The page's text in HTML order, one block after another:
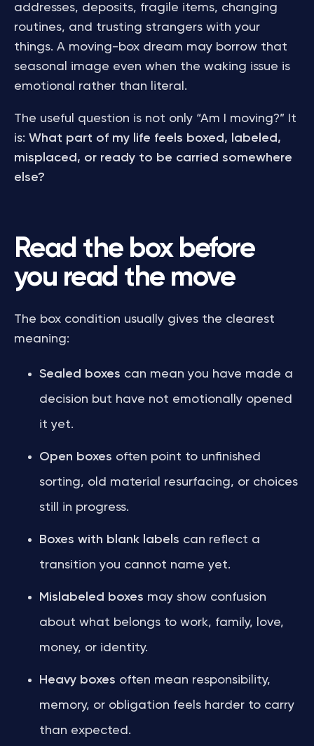
addresses, deposits, fragile items, changing
routines, and trusting strangers with your
things. A moving-box dream may borrow that
seasonal image even when the waking issue is
emotional rather than literal.
The useful question is not only “Am I moving?” It
is: What part of my life feels boxed, labeled,
misplaced, or ready to be carried somewhere
else?
Read the box before
you read the move
The box condition usually gives the clearest
meaning:
Sealed boxes can mean you have made a
decision but have not emotionally opened
it yet.
Open boxes often point to unfinished
sorting, old material resurfacing, or choices
still in progress.
Boxes with blank labels can reflect a
transition you cannot name yet.
Mislabeled boxes may show confusion
about what belongs to work, family, love,
money, or identity.
Heavy boxes often mean responsibility,
memory, or obligation feels harder to carry
than expected.